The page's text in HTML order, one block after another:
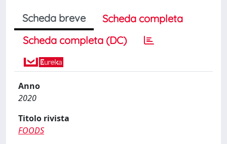
Scheda breve
Scheda completa
Scheda completa (DC)
Anno
2020
Titolo rivista
FOODS